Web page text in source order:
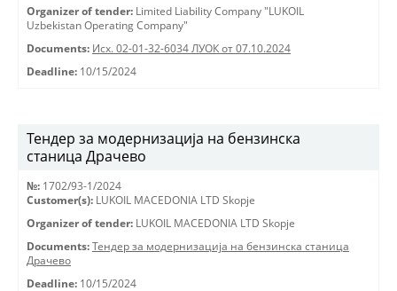
Organizer of tender: Limited Liability Company "LUKOIL
Uzbekistan Operating Company"
Documents: Исх. 02-01-32-6034 ЛУОК от 07.10.2024
Deadline: 10/15/2024
Тендер за модернизација на бензинска
станица Драчево
№: 1702/93-1/2024
Customer(s): LUKOIL MACEDONIA LTD Skopje
Organizer of tender: LUKOIL MACEDONIA LTD Skopje
Documents: Тендер за модернизација на бензинска станица
Драчево
Deadline: 10/15/2024